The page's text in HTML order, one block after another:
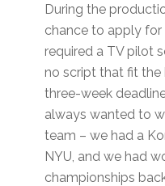
During the
chance to apply
required a TV pilot
no script that fit the
three-week
always wanted to
team – we had a
NYU, and we had
championships